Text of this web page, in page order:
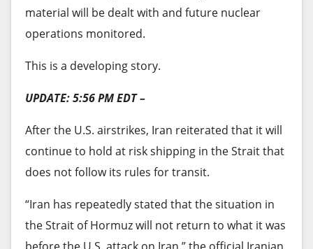
Similarly, farming communities report a similar
pattern of targeted abuse. Uzaki Peter, a local
leader in Bachula, a community in southern
HumAngle that farmers have been experiencing a
series of fresh attacks since they resumed farming
in June. According to him, locals were adamant
about returning home despite the hardships in
many hope.
HumAngle learnt that locals and herders lived
material will be dealt with and future nuclear
operations monitored.
This is a developing story.
UPDATE: 5:56 PM EDT –
After the U.S. airstrikes, Iran reiterated that it will
continue to hold at risk shipping in the Strait that
does not follow its rules for transit.
“Iran has repeatedly stated that the situation in
the Strait of Hormuz will not return to what it was